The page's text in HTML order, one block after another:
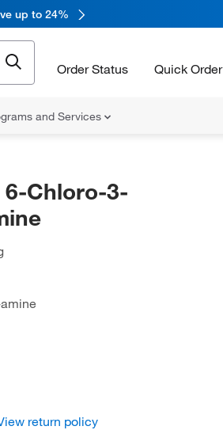
up to 24%
Order Status Quick Order
and Services
6-Chloro-3-
return policy